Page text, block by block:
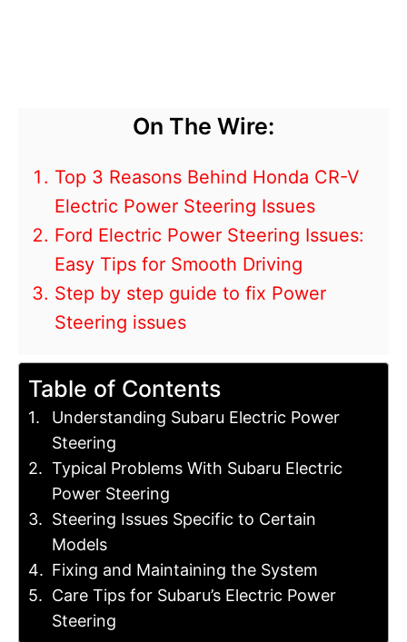
On The Wire:
Top 3 Reasons Behind Honda CR-V
Electric Power Steering Issues
Ford Electric Power Steering Issues:
Easy Tips for Smooth Driving
Step by step guide to fix Power
Steering issues
Table of Contents
Understanding Subaru Electric Power
Steering
Typical Problems With Subaru Electric
Power Steering
Steering Issues Specific to Certain
Models
Fixing and Maintaining the System
Care Tips for Subaru’s Electric Power
Steering